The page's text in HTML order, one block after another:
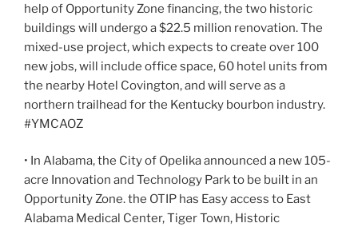
help of Opportunity Zone financing, the two historic
buildings will undergo a $22.5 million renovation. The
mixed-use project, which expects to create over 100
new jobs, will include office space, 60 hotel units from
the nearby Hotel Covington, and will serve as a
northern trailhead for the Kentucky bourbon industry.
#YMCAOZ
• In Alabama, the City of Opelika announced a new 105-
acre Innovation and Technology Park to be built in an
Opportunity Zone. the OTIP has Easy access to East
Alabama Medical Center, Tiger Town, Historic